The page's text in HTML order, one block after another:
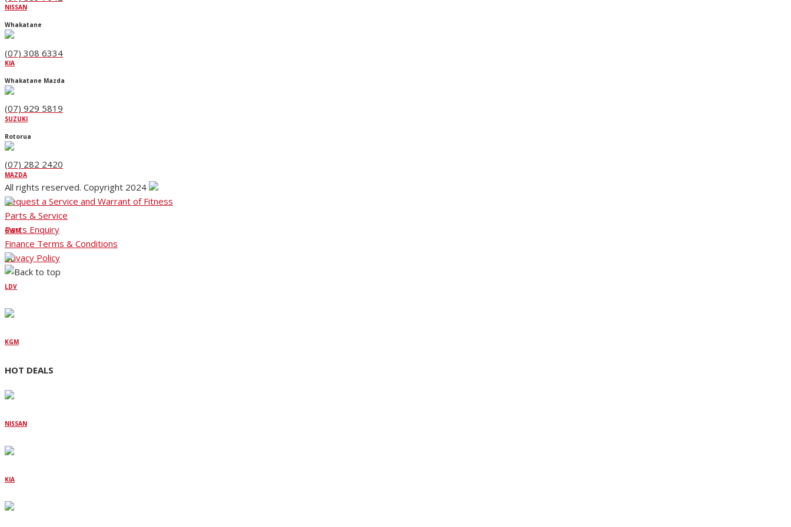
NISSAN
KIA
SUZUKI
MAZDA
GWM
LDV
KGM
HOT DEALS
NISSAN
KIA
Whakatane
(07) 308 6334
Whakatane Mazda
(07) 929 5819
Rotorua
(07) 282 2420
All rights reserved. Copyright 2024
Request a Service and Warrant of Fitness
Parts & Service
Parts Enquiry
Finance Terms & Conditions
Privacy Policy